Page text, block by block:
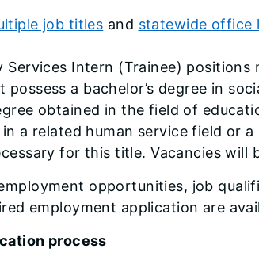
job titles and statewide office
Services Intern (Trainee) positions
possess a bachelor’s degree in
obtained in the field of
in a related human service field or
for this title. Vacancies will
opportunities, job
employment application are
process